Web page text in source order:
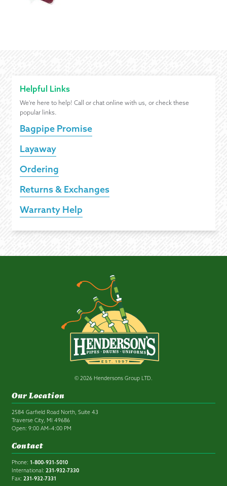
Helpful Links
We're here to help! Call or chat online with us, or check these
popular links.
Bagpipe Promise
Layaway
Ordering
Returns & Exchanges
Warranty Help
© 2026 Hendersons Group LTD.
Our Location
2584 Garfield Road North, Suite 43
Traverse City, MI 49686
Open: 9:00 AM–4:00 PM
Contact
Phone: 1-800-931-5010
International: 231-932-7330
Fax: 231-932-7331